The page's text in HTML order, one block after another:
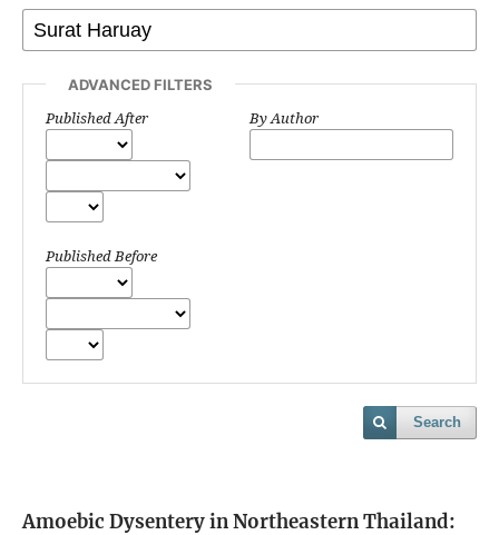
ADVANCED FILTERS
Published After
Published Before
By Author
Search
Amoebic Dysentery in Northeastern Thailand: